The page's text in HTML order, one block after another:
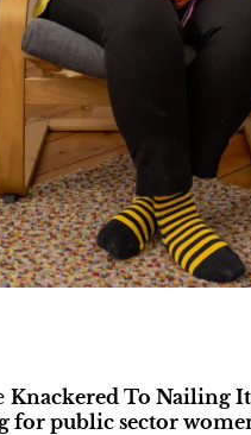
Knackered To Nailing
for public sector